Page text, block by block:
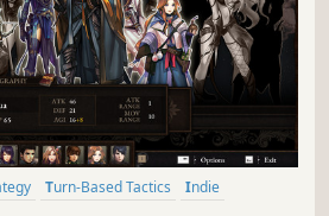
Turn-Based Tactics
Indie